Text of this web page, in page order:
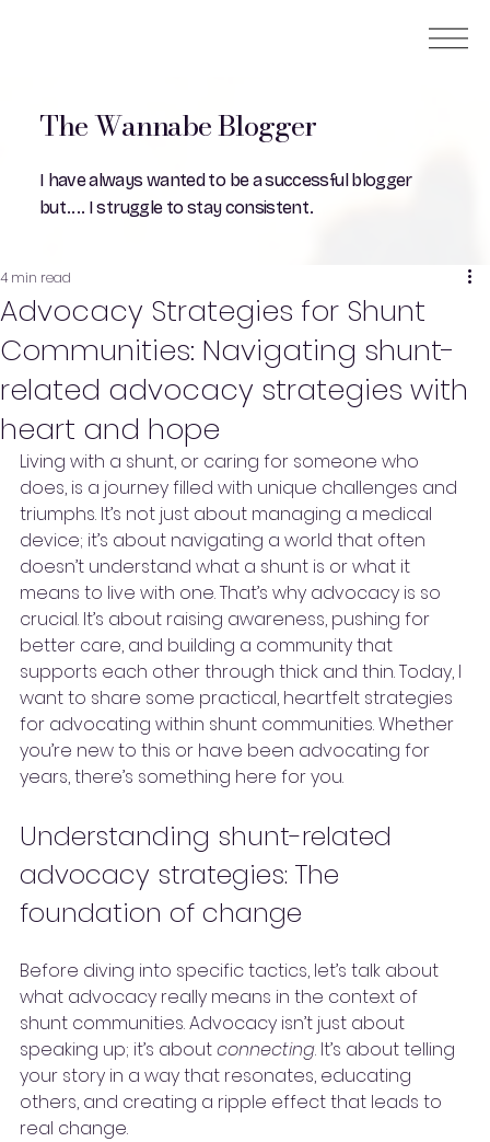
The Wannabe Blogger
I have always wanted to be a successful blogger
but.... I struggle to stay consistent.
Advocacy Strategies for Shunt
Communities: Navigating shunt-
related advocacy strategies with
heart and hope
4 min read
Living with a shunt, or caring for someone who
does, is a journey filled with unique challenges and
triumphs. It’s not just about managing a medical
device; it’s about navigating a world that often
doesn’t understand what a shunt is or what it
means to live with one. That’s why advocacy is so
crucial. It’s about raising awareness, pushing for
better care, and building a community that
supports each other through thick and thin. Today, I
want to share some practical, heartfelt strategies
for advocating within shunt communities. Whether
you’re new to this or have been advocating for
years, there’s something here for you.
Understanding shunt-related
advocacy strategies: The
foundation of change
Before diving into specific tactics, let’s talk about
what advocacy really means in the context of
shunt communities. Advocacy isn’t just about
speaking up; it’s about connecting. It’s about telling
your story in a way that resonates, educating
others, and creating a ripple effect that leads to
real change.